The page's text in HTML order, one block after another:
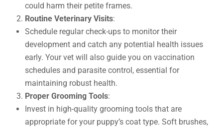
could harm their petite frames.
Routine Veterinary Visits:
Schedule regular check-ups to monitor their
development and catch any potential health issues
early. Your vet will also guide you on vaccination
schedules and parasite control, essential for
maintaining robust health.
Proper Grooming Tools:
Invest in high-quality grooming tools that are
appropriate for your puppy’s coat type. Soft brushes,